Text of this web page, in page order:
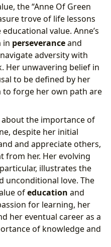
the “Anne Of Green
trove of life lessons
value. Anne’s
in perseveranceand
adversity with
Her unwavering belief in
to be defined by her
forge her own path are
the importance of
despite her initial
and appreciate others,
from her. Her evolving
illustrates the
unconditional love. The
ofeducation and
for learning, her
her eventual career as a
of knowledge and